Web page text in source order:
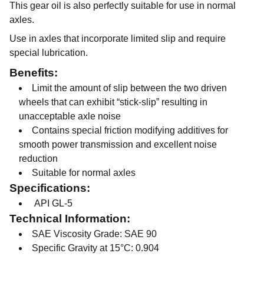
This gear oil is also perfectly suitable for use in normal
axles.
Use in axles that incorporate limited slip and require
special lubrication.
Benefits:
Limit the amount of slip between the two driven
wheels that can exhibit “stick-slip” resulting in
unacceptable axle noise
Contains special friction modifying additives for
smooth power transmission and excellent noise
reduction
Suitable for normal axles
Specifications:
API GL-5
Technical Information:
SAE Viscosity Grade: SAE 90
Specific Gravity at 15°C: 0.904